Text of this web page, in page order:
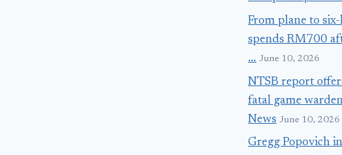
From plane to
spends RM700
… June 10, 2026
NTSB report
fatal game
News June 10, 2026
Gregg Popovich